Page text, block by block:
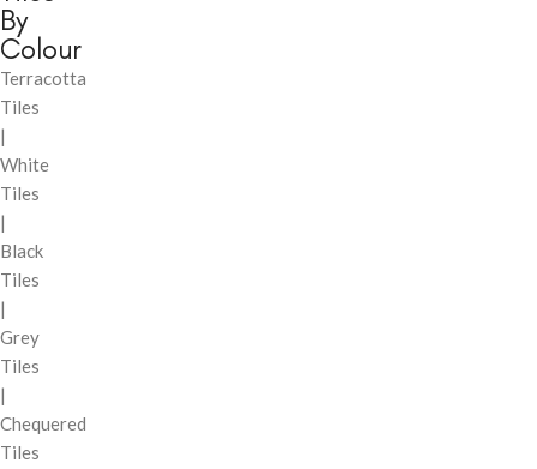
By
Colour
Terracotta
Tiles
|
White
Tiles
|
Black
Tiles
|
Grey
Tiles
|
Chequered
Tiles